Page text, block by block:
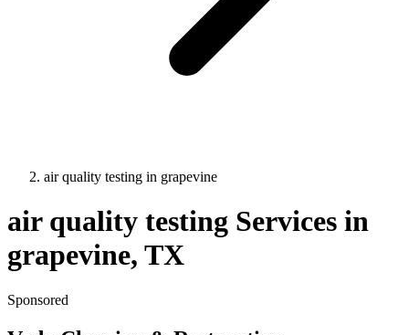
air quality testing in grapevine
air quality testing Services in
grapevine, TX
Sponsored